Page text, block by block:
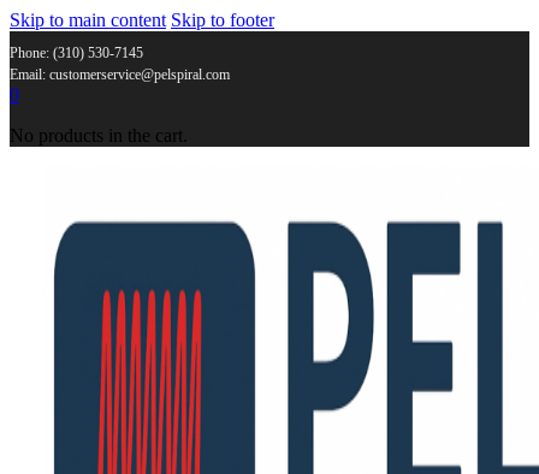
Skip to main content Skip to footer
Phone: (310) 530-7145
Email: customerservice@pelspiral.com
0
No products in the cart.